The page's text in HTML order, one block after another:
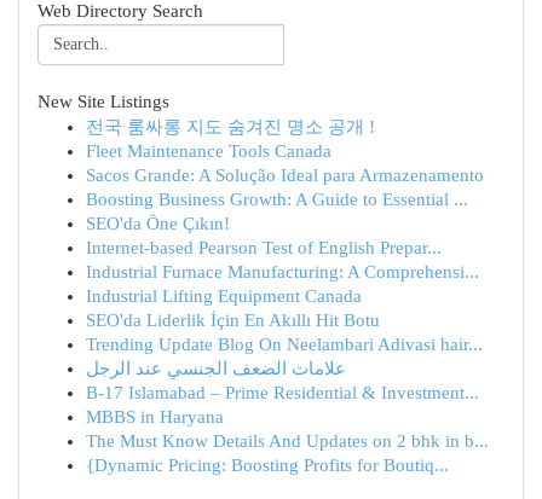
Web Directory Search
New Site Listings
전국 룸싸롱 지도 숨겨진 명소 공개 !
Fleet Maintenance Tools Canada
Sacos Grande: A Solução Ideal para Armazenamento
Boosting Business Growth: A Guide to Essential ...
SEO'da Öne Çıkın!
Internet-based Pearson Test of English Prepar...
Industrial Furnace Manufacturing: A Comprehensi...
Industrial Lifting Equipment Canada
SEO'da Liderlik İçin En Akıllı Hit Botu
Trending Update Blog On Neelambari Adivasi hair...
علامات الضعف الجنسي عند الرجل
B-17 Islamabad – Prime Residential & Investment...
MBBS in Haryana
The Must Know Details And Updates on 2 bhk in b...
{Dynamic Pricing: Boosting Profits for Boutiq...